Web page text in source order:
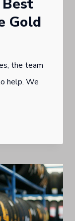
Gold
the team
help. We